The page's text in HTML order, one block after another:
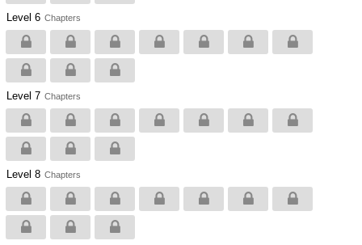
Level 6 Chapters
Level 7 Chapters
Level 8 Chapters